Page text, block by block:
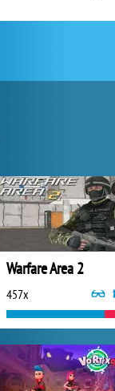
Warfare Area 2
457x